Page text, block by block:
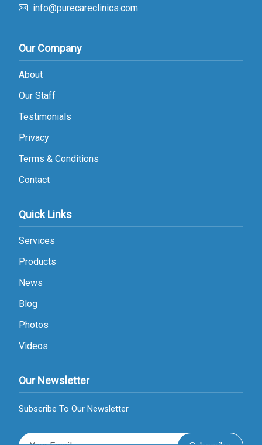
info@purecareclinics.com
Our Company
About
Our Staff
Testimonials
Privacy
Terms & Conditions
Contact
Quick Links
Services
Products
News
Blog
Photos
Videos
Our Newsletter
Subscribe To Our Newsletter